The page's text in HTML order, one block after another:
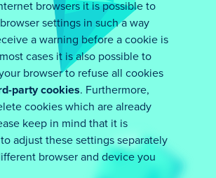
browsers it is possible to
settings in such a way
a warning before a cookie is
cases it is also possible to
browser to refuse all cookies
party cookies. Furthermore,
cookies which are already
keep in mind that it is
adjust these settings separately
browser and device you